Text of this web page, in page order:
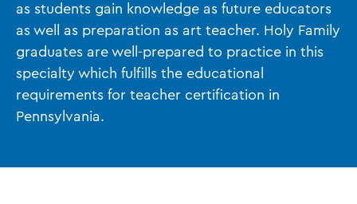
as students gain knowledge as future educators
as well as preparation as art teacher. Holy Family
graduates are well-prepared to practice in this
specialty which fulfills the educational
requirements for teacher certification in
Pennsylvania.